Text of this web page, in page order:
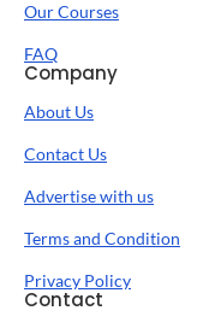
Our Courses
FAQ
Company
About Us
Contact Us
Advertise with us
Terms and Condition
Privacy Policy
Contact